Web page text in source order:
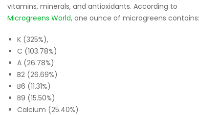
vitamins, minerals, and antioxidants. According to
Microgreens World, one ounce of microgreens contains:
K (325%),
C (103.78%)
A (26.78%)
B2 (26.69%)
B6 (11.31%)
B9 (15.50%)
Calcium (25.40%)